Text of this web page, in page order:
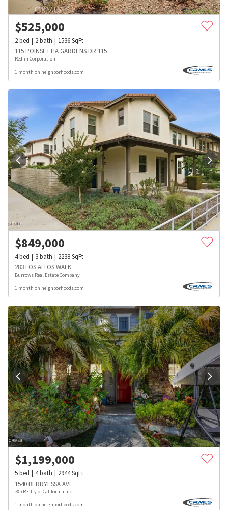
$525,000
2bed 2bath 1536SqFt
115 POINSETTIA GARDENS DR 115
Redfin Corporation
1 month on neighborhoods.com
$849,000
4bed 3bath 2238SqFt
283 LOS ALTOS WALK
Burrows Real Estate Company
1 month on neighborhoods.com
$1,199,000
5bed 4bath 2944SqFt
1540 BERRYESSA AVE
eXp Realty of California Inc
1 month on neighborhoods.com